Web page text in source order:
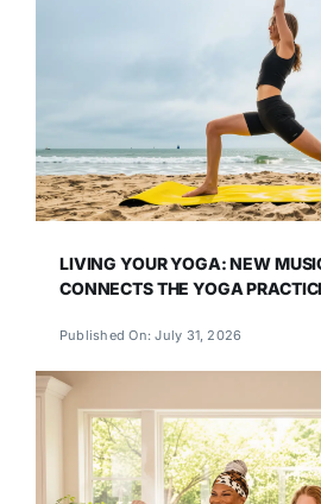
LIVING YOUR YOGA: NEW
CONNECTS THE YOGA
Published On: July 31, 2026